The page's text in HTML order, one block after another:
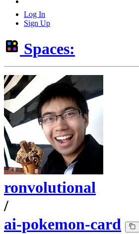
Log In
Sign Up
Spaces:
ronvolutional
/
ai-pokemon-card